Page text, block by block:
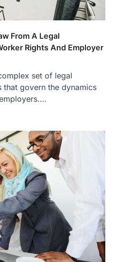
From A Legal
Rights And Employer
set of legal
that govern the dynamics